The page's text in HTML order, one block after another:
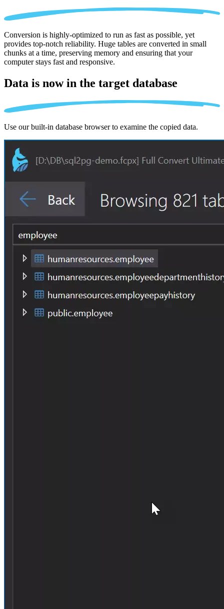
Conversion is highly-optimized to run as fast as possible, yet
provides top-notch reliability. Huge tables are converted in small
chunks at a time, preserving memory and ensuring that your
computer stays fast and responsive.
Data is now in the target database
Use our built-in database browser to examine the copied data.